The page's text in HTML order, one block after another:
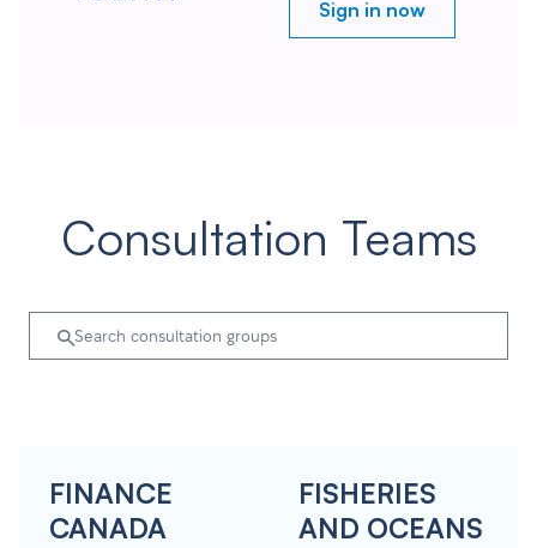
Sign in now
Consultation Teams
FINANCE
CANADA
FISHERIES
AND OCEANS